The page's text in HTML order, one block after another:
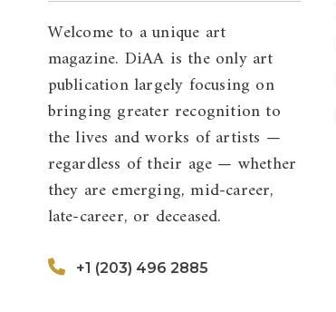
Welcome to a unique art
magazine. DiAA is the only art
publication largely focusing on
bringing greater recognition to
the lives and works of artists —
regardless of their age — whether
they are emerging, mid-career,
late-career, or deceased.
+1 (203) 496 2885